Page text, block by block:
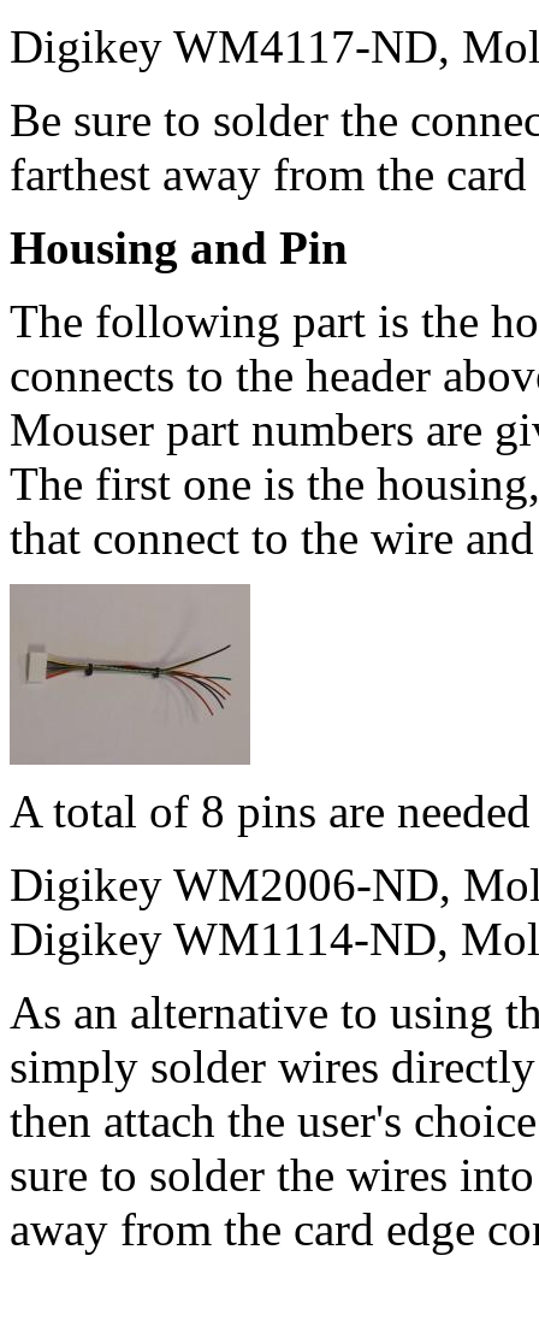
Digikey WM4117-ND,
Be sure to solder the
farthest away from the
Housing and Pin
The following part is the
connects to the header
Mouser part numbers are
The first one is the
that connect to the wire
A total of 8 pins are
Digikey WM2006-ND,
Digikey WM1114-ND,
As an alternative to using
simply solder wires
then attach the user's
sure to solder the wires
away from the card edge